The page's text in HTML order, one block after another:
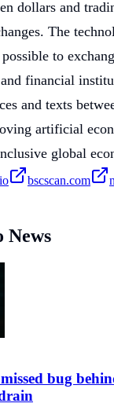
dollars and
The
to
and financial
and texts
artificial
global
bscscan.com
News
bug